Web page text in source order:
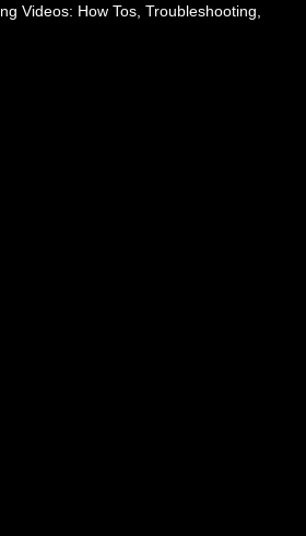
Videos: How Tos, Troubleshooting,